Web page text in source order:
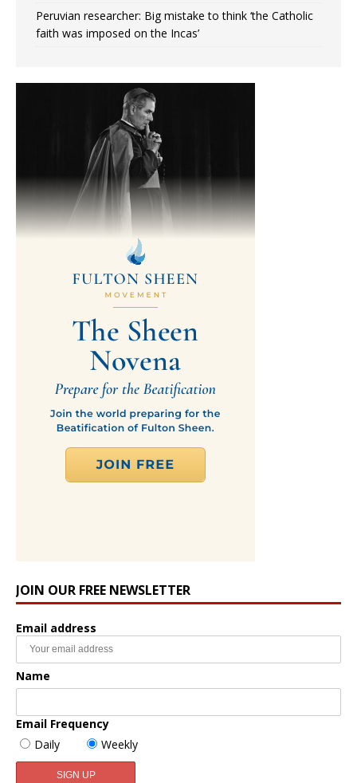
Peruvian researcher: Big mistake to think ‘the Catholic
faith was imposed on the Incas’
JOIN OUR FREE NEWSLETTER
Email address
Name
Email Frequency
Daily
Weekly